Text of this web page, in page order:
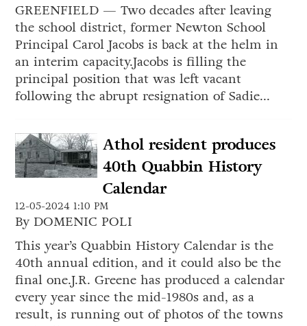
GREENFIELD — Two decades after leaving
the school district, former Newton School
Principal Carol Jacobs is back at the helm in
an interim capacity.Jacobs is filling the
principal position that was left vacant
following the abrupt resignation of Sadie...
Athol resident produces
40th Quabbin History
Calendar
12-05-2024 1:10 PM
By DOMENIC POLI
This year’s Quabbin History Calendar is the
40th annual edition, and it could also be the
final one.J.R. Greene has produced a calendar
every year since the mid-1980s and, as a
result, is running out of photos of the towns